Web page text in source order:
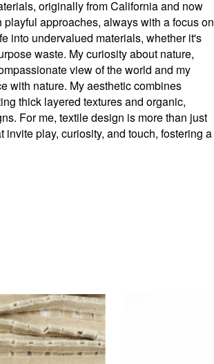
originally from California and now
approaches, always with a focus on
into undervalued materials, whether it's
waste. My curiosity about nature,
view of the world and my
with nature. My aesthetic combines
thick layered textures and organic,
For me, textile design is more than just
play, curiosity, and touch, fostering a